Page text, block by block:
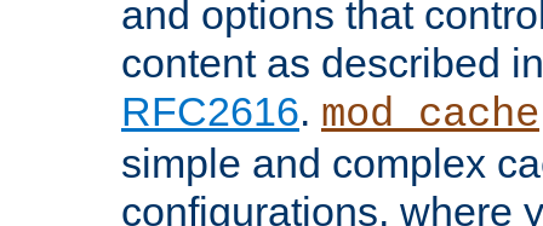
and options that
content as described
RFC2616. mod_cache
simple and complex
configurations, where